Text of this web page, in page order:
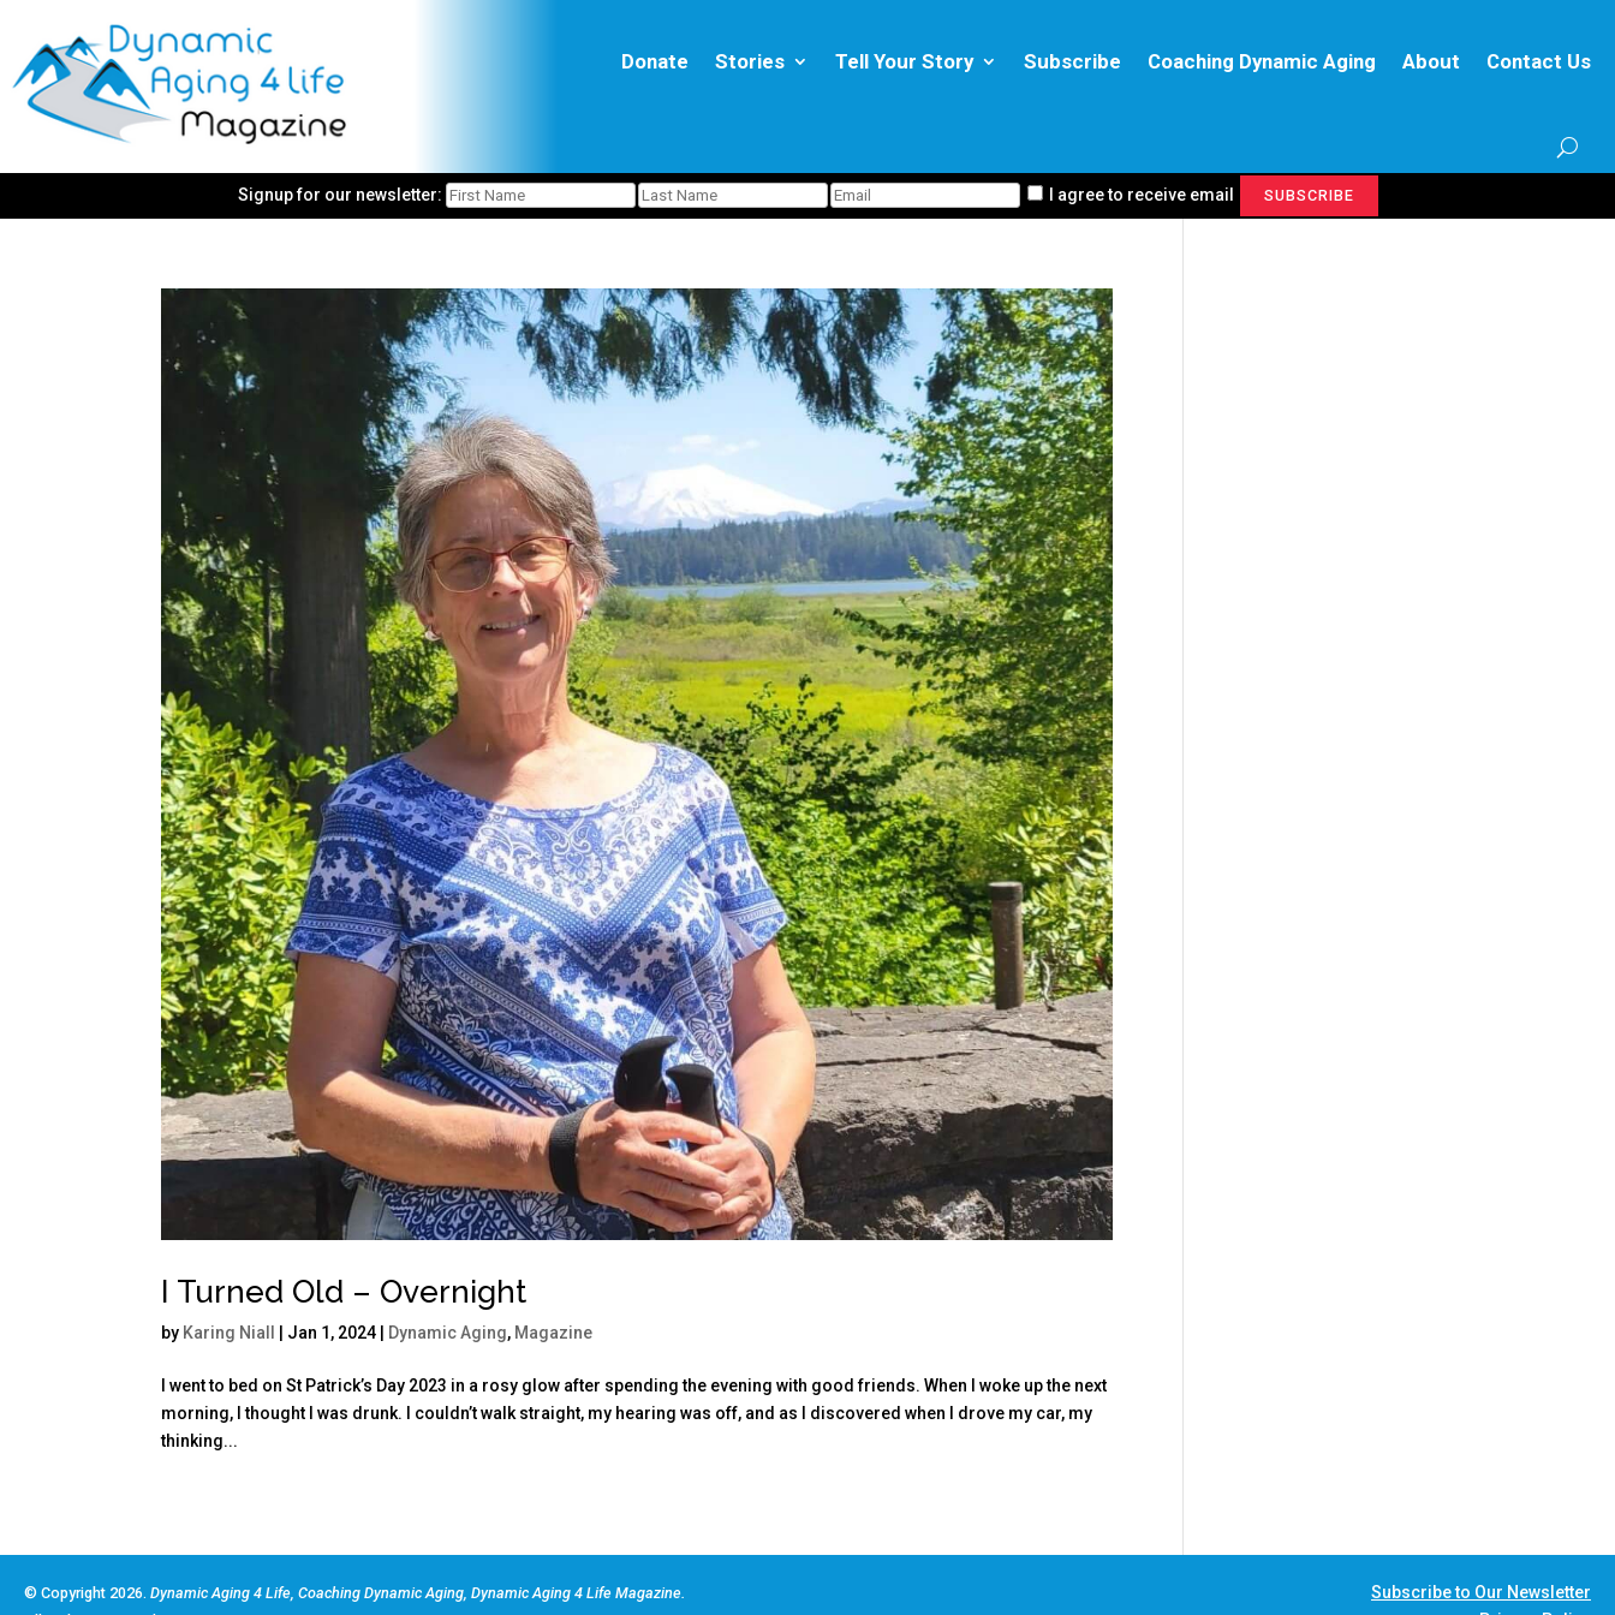
Donate Stories Tell Your Story Subscribe Coaching Dynamic Aging About Contact Us
Signup for our newsletter: I agree to receive email SUBSCRIBE
I Turned Old – Overnight
by Karing Niall | Jan 1, 2024 | Dynamic Aging, Magazine
I went to bed on St Patrick’s Day 2023 in a rosy glow after spending the evening with good friends. When I woke up the next
morning, I thought I was drunk. I couldn’t walk straight, my hearing was off, and as I discovered when I drove my car, my
thinking...
© Copyright 2026. Dynamic Aging 4 Life, Coaching Dynamic Aging, Dynamic Aging 4 Life Magazine.
Subscribe to Our Newsletter